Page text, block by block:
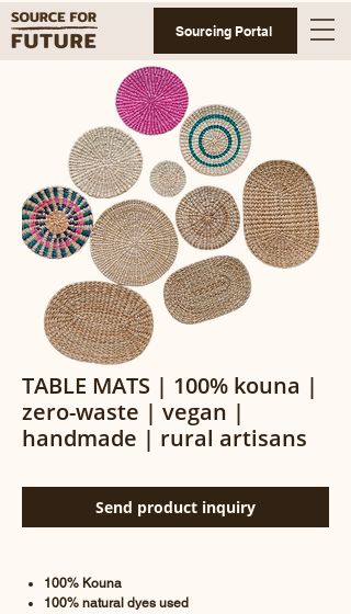
Sourcing Portal
TABLE MATS | 100% kouna |
zero-waste | vegan |
handmade | rural artisans
Send product inquiry
100% Kouna
100% natural dyes used